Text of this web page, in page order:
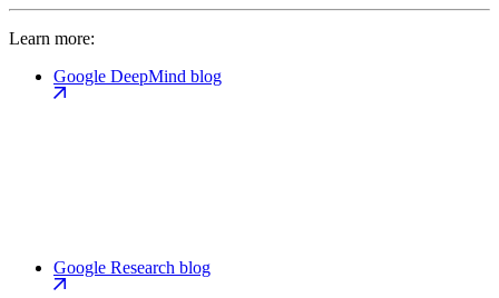
Learn more:
Google DeepMind blog
Google Research blog